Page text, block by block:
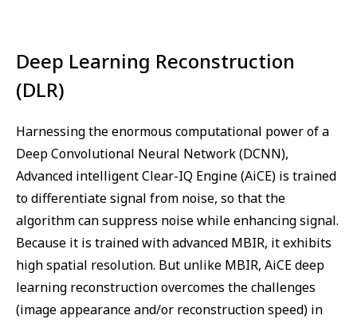
Deep Learning Reconstruction
(DLR)
Harnessing the enormous computational power of a
Deep Convolutional Neural Network (DCNN),
Advanced intelligent Clear-IQ Engine (AiCE) is trained
to differentiate signal from noise, so that the
algorithm can suppress noise while enhancing signal.
Because it is trained with advanced MBIR, it exhibits
high spatial resolution. But unlike MBIR, AiCE deep
learning reconstruction overcomes the challenges
(image appearance and/or reconstruction speed) in